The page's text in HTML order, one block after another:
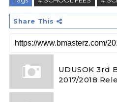
Share This
UDUSOK 3rd
2017/2018